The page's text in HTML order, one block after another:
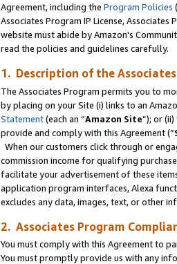
Agreement, including the Program Policies
Associates Program IP License,
website must abide by Amazon's
read the policies and guidelines carefully.
1. Description of the
The Associates Program permits you to
by placing on your Site (i) links to an
Statement(each an “Amazon Site”); or
provide and comply with this Agreement (“
When our customers click through or
commission income for qualifying
facilitate your advertisement of these
application program interfaces, Alexa
excludes any data, images, text, or other
2. Associates Program
You must comply with this Agreement to
You must promptly provide us with any